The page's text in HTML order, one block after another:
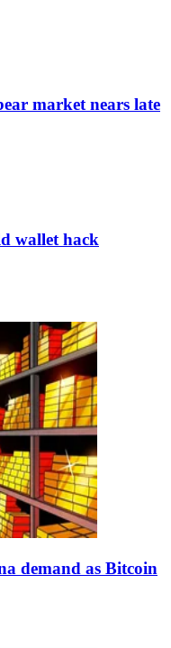
market nears late
wallet hack
demand as Bitcoin